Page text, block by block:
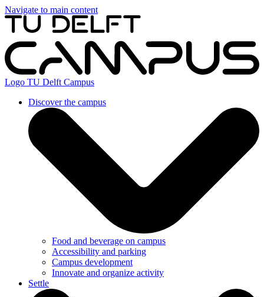
Navigate to main content
Logo TU Delft Campus
Discover the campus
Food and beverage on campus
Accessibility and parking
Campus development
Innovate and organize activity
Settle